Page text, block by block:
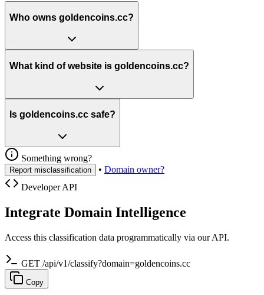
Who owns goldencoins.cc?
What kind of website is goldencoins.cc?
Is goldencoins.cc safe?
Something wrong?
Report misclassification • Domain owner?
Developer API
Integrate Domain Intelligence
Access this classification data programmatically via our API.
GET /api/v1/classify?domain=goldencoins.cc
Copy